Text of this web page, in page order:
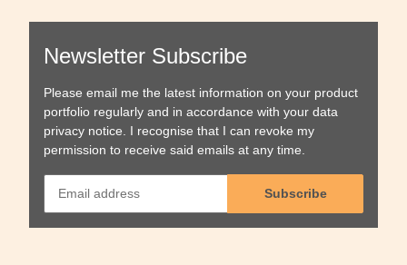
Newsletter Subscribe
Please email me the latest information on your product
portfolio regularly and in accordance with your data
privacy notice . I recognise that I can revoke my
permission to receive said emails at any time.
Subscribe